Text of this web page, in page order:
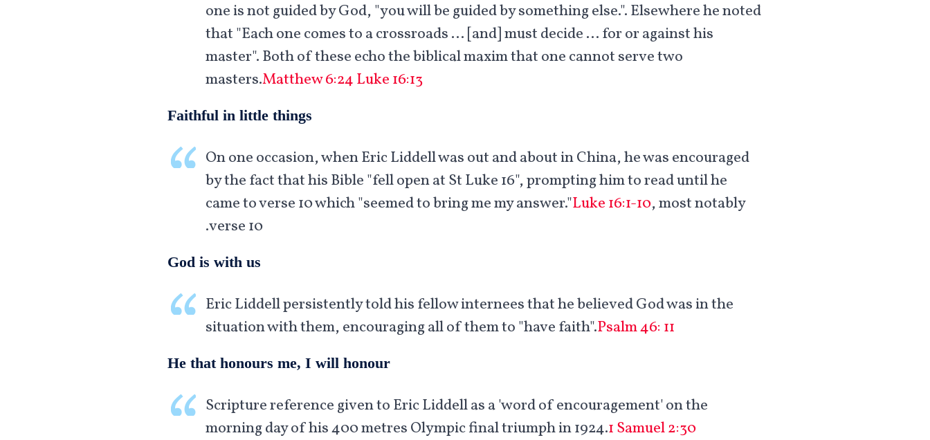
one is not guided by God, "you will be guided by something else.". Elsewhere he noted
that "Each one comes to a crossroads … [and] must decide … for or against his
master". Both of these echo the biblical maxim that one cannot serve two
masters.Matthew 6:24Luke 16:13
Faithful in little things
On one occasion, when Eric Liddell was out and about in China, he was encouraged
by the fact that his Bible "fell open at St Luke 16", prompting him to read until he
came to verse 10 which "seemed to bring me my answer."Luke 16:1-10, most notably
verse 10.
God is with us
Eric Liddell persistently told his fellow internees that he believed God was in the
situation with them, encouraging all of them to "have faith".Psalm 46: 11
He that honours me, I will honour
Scripture reference given to Eric Liddell as a 'word of encouragement' on the
morning day of his 400 metres Olympic final triumph in 1924.1 Samuel 2:30